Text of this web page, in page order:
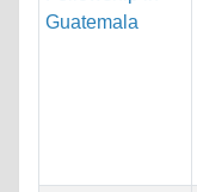
Guatemala